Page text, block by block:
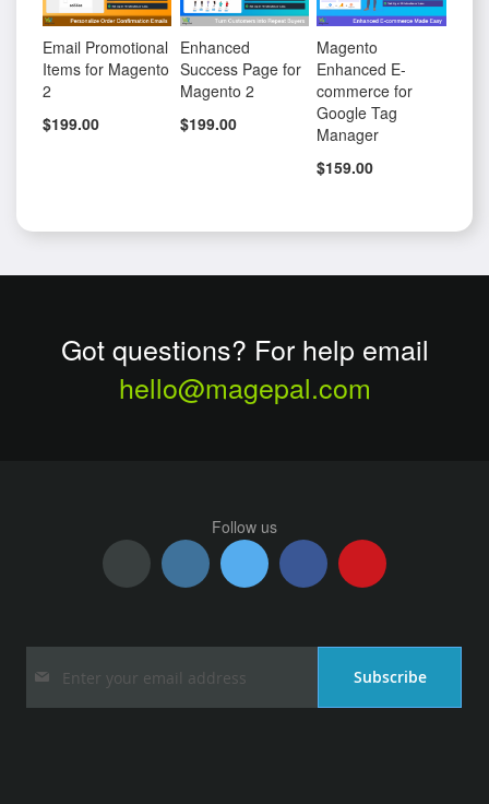
Email Promotional
Items for Magento
2
$199.00
Enhanced
Success Page for
Magento 2
$199.00
Magento
Enhanced E-
commerce for
Google Tag
Manager
$159.00
Got questions? For help email
hello@magepal.com
Follow us
Up
Subscribe